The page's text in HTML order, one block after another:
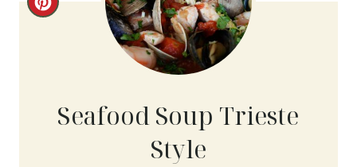
C
Seafood Soup Trieste
Style